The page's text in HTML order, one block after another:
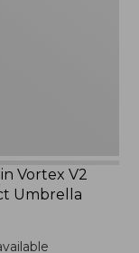
Vortex V2
Umbrella